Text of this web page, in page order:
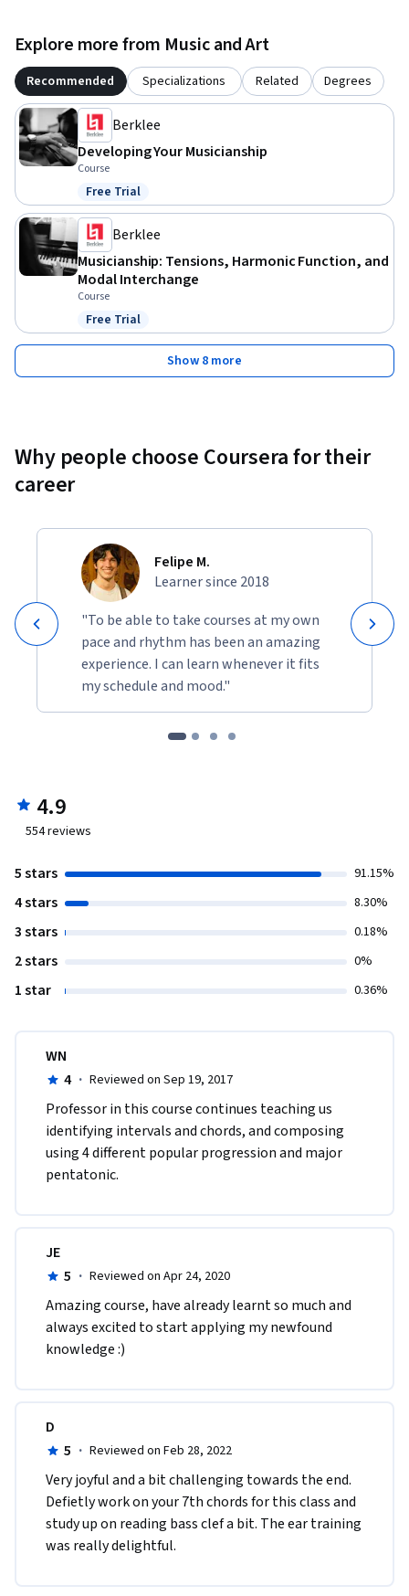
Explore more from Music and Art
Recommended Specializations Related Degrees
Berklee
Developing Your Musicianship
Course
Status: Free Trial
Free Trial
Berklee
Musicianship: Tensions, Harmonic Function, and
Modal Interchange
Course
Status: Free Trial
Free Trial
Show 8 more
Why people choose Coursera for their
career
Felipe M.
Learner since 2018
"To be able to take courses at my own
pace and rhythm has been an amazing
experience. I can learn whenever it fits
my schedule and mood."
4.9
554reviews
5 stars 91.15%
4 stars 8.30%
3 stars 0.18%
2 stars 0%
1 star 0.36%
WN
4 · Reviewed on Sep 19, 2017
Professor in this course continues teaching us
identifying intervals and chords, and composing
using 4 different popular progression and major
pentatonic.
JE
5 · Reviewed on Apr 24, 2020
Amazing course, have already learnt so much and
always excited to start applying my newfound
knowledge :)
D
5 · Reviewed on Feb 28, 2022
Very joyful and a bit challenging towards the end.
Defietly work on your 7th chords for this class and
study up on reading bass clef a bit. The ear training
was really delightful.